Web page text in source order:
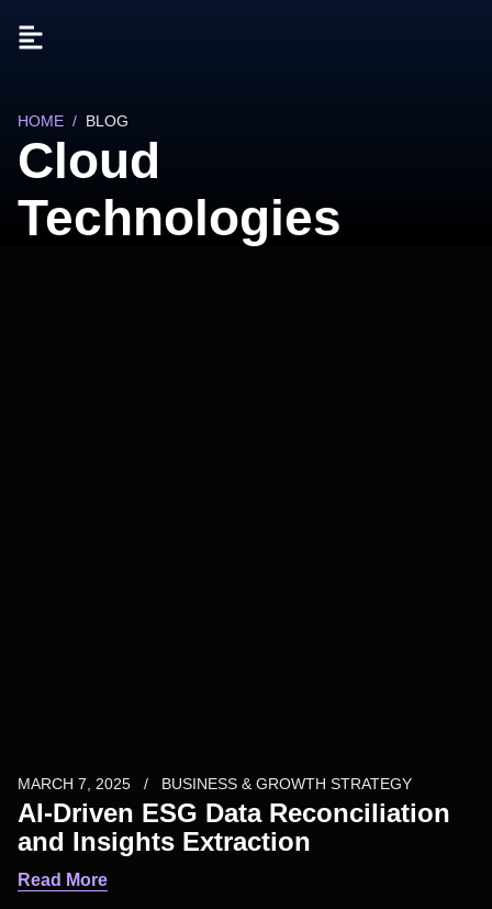
HOME / BLOG
Cloud
Technologies
MARCH 7, 2025 BUSINESS & GROWTH STRATEGY
AI-Driven ESG Data Reconciliation
and Insights Extraction
Read More